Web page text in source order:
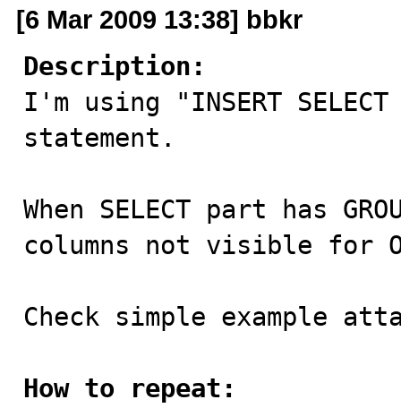
[6 Mar 2009 13:38] bbkr
Description:
I'm using "INSERT SELECT
statement.
When SELECT part has
columns not visible for ON
Check simple example
How to repeat: